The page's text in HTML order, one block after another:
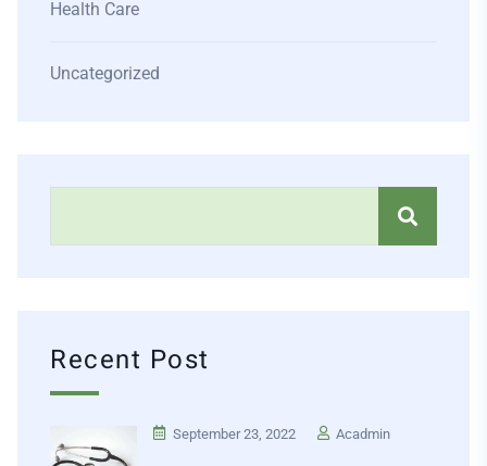
Health Care
Uncategorized
Recent Post
September 23, 2022 Acadmin